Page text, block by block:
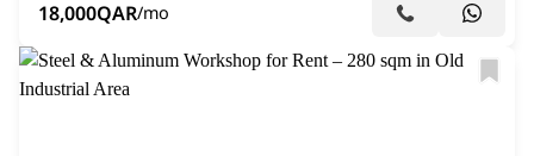
18,000QAR/mo